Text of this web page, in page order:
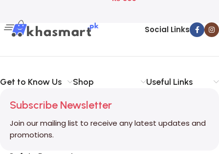
Social Links
Get to Know Us Shop Useful Links
Subscribe Newsletter
Join our mailing list to receive any latest updates and
promotions.